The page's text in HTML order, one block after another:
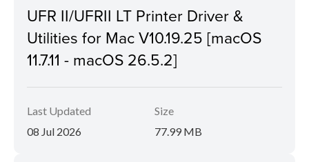
UFR II/UFRII LT Printer Driver &
Utilities for Mac V10.19.25 [macOS
11.7.11 - macOS 26.5.2]
Last Updated
08 Jul 2026
Size
77.99 MB